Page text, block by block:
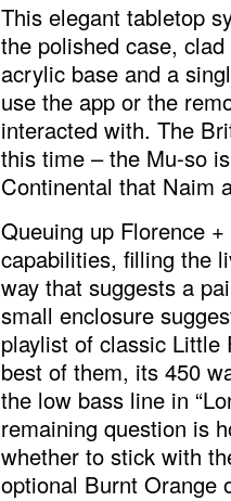
This elegant tabletop
the polished case,
acrylic base and a
use the app or the
interacted with. The
this time – the Mu-so
Continental that Naim
Queuing up Florence
capabilities, filling the
way that suggests a
small enclosure
playlist of classic Little
best of them, its 450
the low bass line in
remaining question is
whether to stick with
optional Burnt Orange